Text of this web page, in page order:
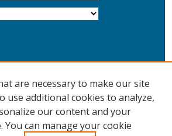
are necessary to make our site
use additional cookies to analyze,
our content and your
You can manage your cookie